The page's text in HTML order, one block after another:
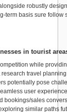
robustly
term basis sure
in tourist
while
travel
potentially pose
user
bookings/sales
similar paths